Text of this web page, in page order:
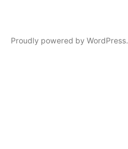
Proudly powered by WordPress.